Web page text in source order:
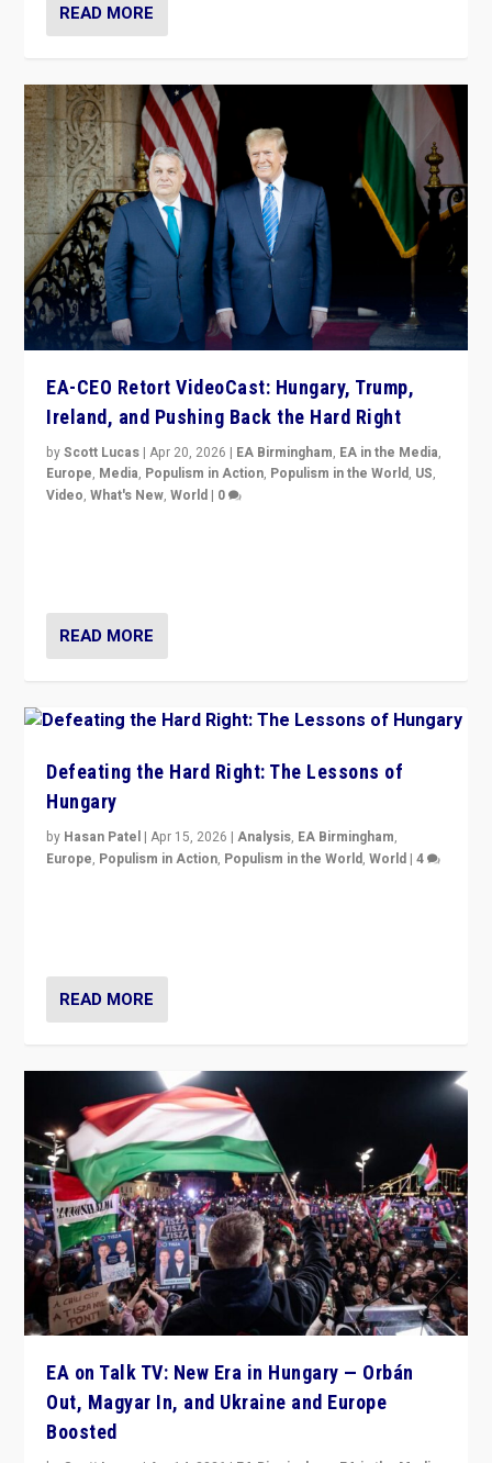
READ MORE
EA-CEO Retort VideoCast: Hungary, Trump,
Ireland, and Pushing Back the Hard Right
byScott Lucas |Apr 20, 2026 | EA Birmingham, EA in the Media,
Europe, Media, Populism in Action, Populism in the World, US,
Video,What's New,World | 0
READ MORE
Defeating the Hard Right: The Lessons of
Hungary
by Hasan Patel |Apr 15, 2026 |Analysis, EA Birmingham,
Europe, Populism in Action, Populism in the World,World |4
READ MORE
EA on Talk TV: New Era in Hungary — Orbán
Out, Magyar In, and Ukraine and Europe
Boosted